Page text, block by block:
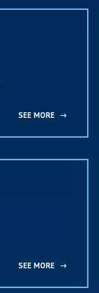
SEE MORE →
SEE MORE →